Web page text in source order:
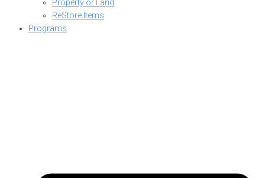
Property or Land
ReStore Items
Programs